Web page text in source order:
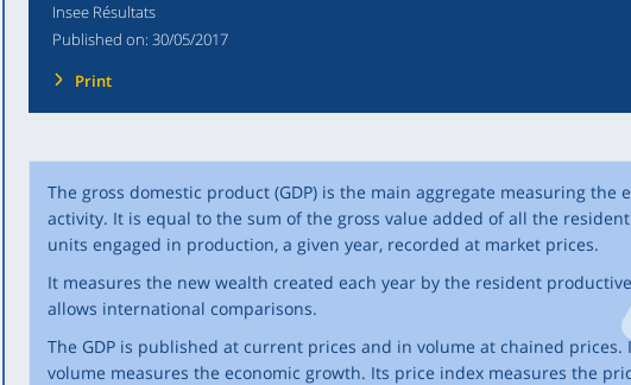
Insee Résultats
Published on: 30/05/2017
Print
The gross domestic product (GDP) is the main aggregate measuring the
activity. It is equal to the sum of the gross value added of all the
units engaged in production, a given year, recorded at market prices.
It measures the new wealth created each year by the resident
allows international comparisons.
The GDP is published at current prices and in volume at chained prices.
volume measures the economic growth. Its price index measures the